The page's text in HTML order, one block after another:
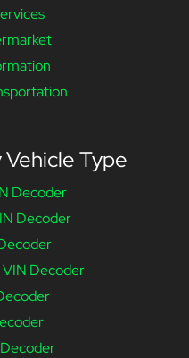
Type
Decoder
Decoder
Decoder